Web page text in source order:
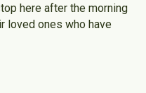
here after the morning
loved ones who have